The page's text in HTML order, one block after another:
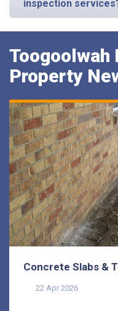
inspection
Toogoolwah
Property
Concrete Slabs &
22 Apr 2026